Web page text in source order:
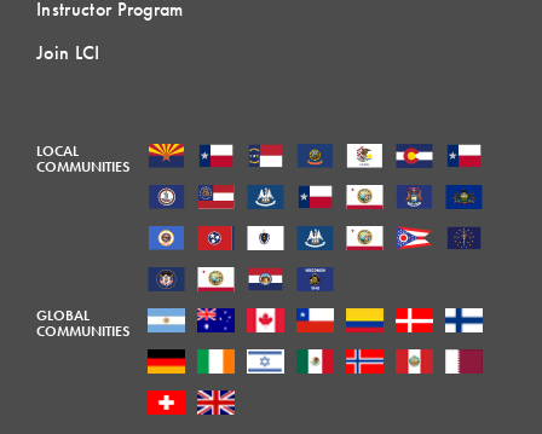
Instructor Program
Join LCI
LOCAL
COMMUNITIES
GLOBAL
COMMUNITIES